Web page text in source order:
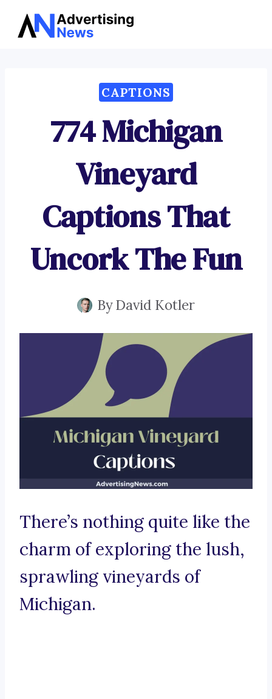
Skip
CAPTIONS
774 Michigan
Vineyard
Captions That
Uncork The Fun
ByDavid Kotler
There’s nothing quite like the
charm of exploring the lush,
sprawling vineyards of
Michigan.